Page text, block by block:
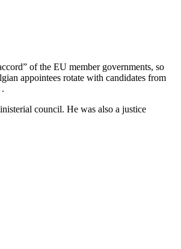
of the EU member governments, so
appointees rotate with candidates from
council. He was also a justice